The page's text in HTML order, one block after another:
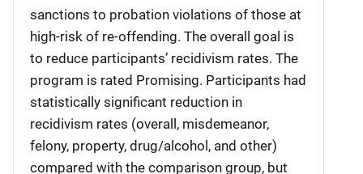
sanctions to probation violations of those at
high-risk of re-offending. The overall goal is
to reduce participants’ recidivism rates. The
program is rated Promising. Participants had
statistically significant reduction in
recidivism rates (overall, misdemeanor,
felony, property, drug/alcohol, and other)
compared with the comparison group, but